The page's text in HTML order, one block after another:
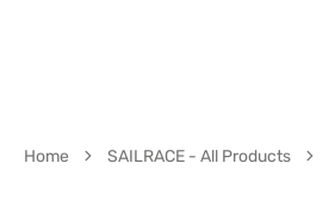
Home SAILRACE - All Products